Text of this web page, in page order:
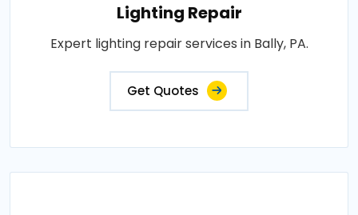
Lighting Repair
Expert lighting repair services in Bally, PA.
Get Quotes